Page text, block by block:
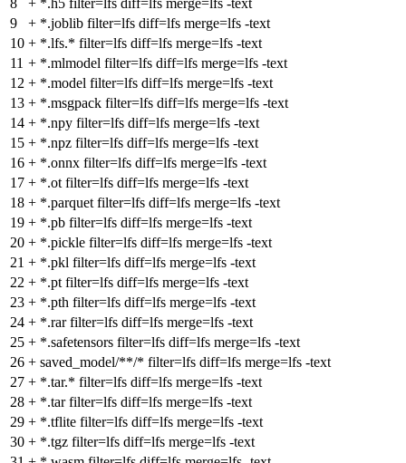
9
+ *.joblib filter=lfs diff=lfs merge=lfs -text
10 + *.lfs.* filter=lfs diff=lfs merge=lfs -text
11 + *.mlmodel filter=lfs diff=lfs merge=lfs -text
12 + *.model filter=lfs diff=lfs merge=lfs -text
13 + *.msgpack filter=lfs diff=lfs merge=lfs -text
14 + *.npy filter=lfs diff=lfs merge=lfs -text
15 + *.npz filter=lfs diff=lfs merge=lfs -text
16 + *.onnx filter=lfs diff=lfs merge=lfs -text
17 + *.ot filter=lfs diff=lfs merge=lfs -text
18 + *.parquet filter=lfs diff=lfs merge=lfs -text
19 + *.pb filter=lfs diff=lfs merge=lfs -text
20 + *.pickle filter=lfs diff=lfs merge=lfs -text
21 + *.pkl filter=lfs diff=lfs merge=lfs -text
22 + *.pt filter=lfs diff=lfs merge=lfs -text
23 + *.pth filter=lfs diff=lfs merge=lfs -text
24 + *.rar filter=lfs diff=lfs merge=lfs -text
25 + *.safetensors filter=lfs diff=lfs merge=lfs -text
26 + saved_model/**/* filter=lfs diff=lfs merge=lfs -text
27 + *.tar.* filter=lfs diff=lfs merge=lfs -text
28 + *.tar filter=lfs diff=lfs merge=lfs -text
29 + *.tflite filter=lfs diff=lfs merge=lfs -text
30 + *.tgz filter=lfs diff=lfs merge=lfs -text